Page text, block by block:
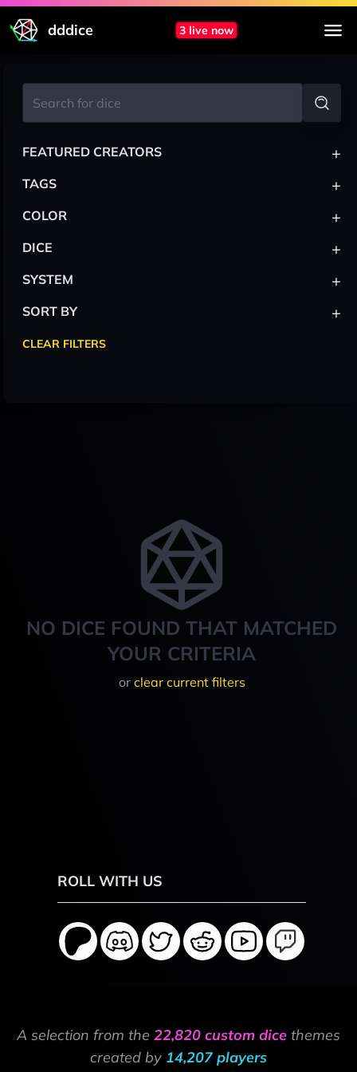
dddice 3 live now
NO DICE FOUND THAT MATCHED
YOUR CRITERIA
or clear current filters
FEATURED CREATORS +
TAGS +
COLOR +
DICE +
SYSTEM +
SORT BY +
CLEAR FILTERS
ROLL WITH US
A selection from the 22,820 custom dice themes
created by 14,207 players